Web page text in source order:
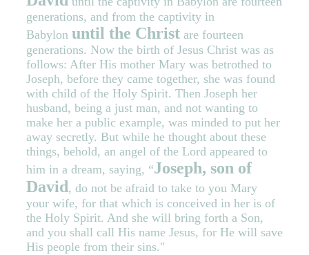
generations, and from the captivity in
Babylon until the Christare fourteen
generations. Now the birth of Jesus Christ was as
follows: After His mother Mary was betrothed to
Joseph, before they came together, she was found
with child of the Holy Spirit. Then Joseph her
husband, being a just man, and not wanting to
make her a public example, was minded to put her
away secretly. But while he thought about these
things, behold, an angel of the Lord appeared to
him in a dream, saying, “Joseph, son of
David, do not be afraid to take to you Mary
your wife, for that which is conceived in her is of
the Holy Spirit. And she will bring forth a Son,
and you shall call His name Jesus, for He will save
His people from their sins."